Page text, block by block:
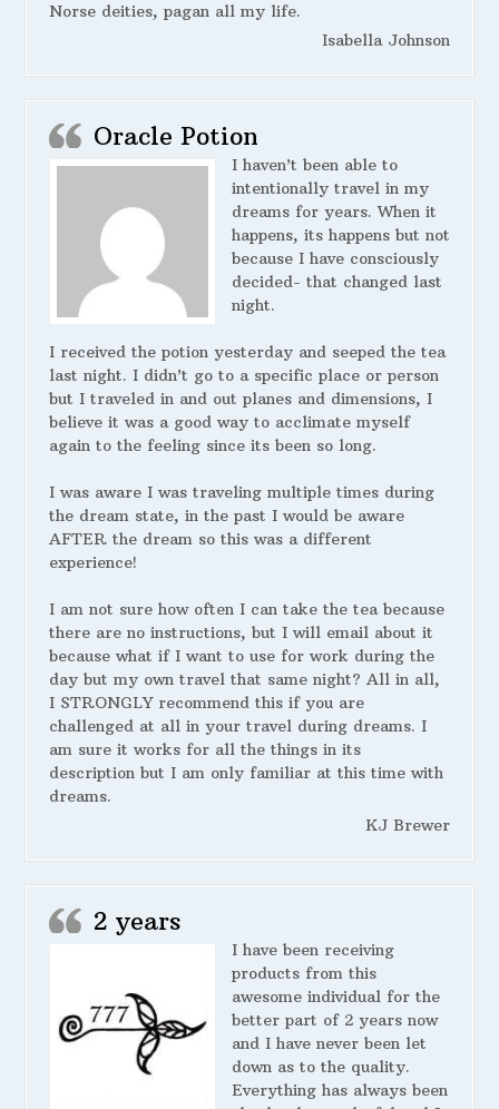
Norse deities, pagan all my life.
Isabella Johnson
Oracle Potion
I haven’t been able to
intentionally travel in my
dreams for years. When it
happens, its happens but not
because I have consciously
decided- that changed last
night.
I received the potion yesterday and seeped the tea
last night. I didn’t go to a specific place or person
but I traveled in and out planes and dimensions, I
believe it was a good way to acclimate myself
again to the feeling since its been so long.
I was aware I was traveling multiple times during
the dream state, in the past I would be aware
AFTER the dream so this was a different
experience!
I am not sure how often I can take the tea because
there are no instructions, but I will email about it
because what if I want to use for work during the
day but my own travel that same night? All in all,
I STRONGLY recommend this if you are
challenged at all in your travel during dreams. I
am sure it works for all the things in its
description but I am only familiar at this time with
dreams.
KJ Brewer
2 years
I have been receiving
products from this
awesome individual for the
better part of 2 years now
and I have never been let
down as to the quality.
Everything has always been